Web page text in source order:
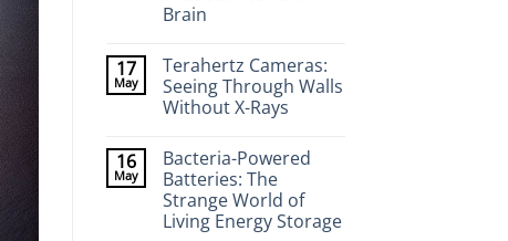
Brain
on
Wearable
Neurotech:
Flexible
Stick
to
Your
Brain
17
May
Terahertz Cameras:
Seeing Through Walls
Without X-Rays
on
Terahertz
Cameras:
Seeing
Through
Walls
16
May
Bacteria-Powered
Batteries: The
Strange World of
Living Energy Storage